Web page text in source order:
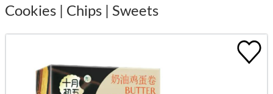
Cookies | Chips | Sweets